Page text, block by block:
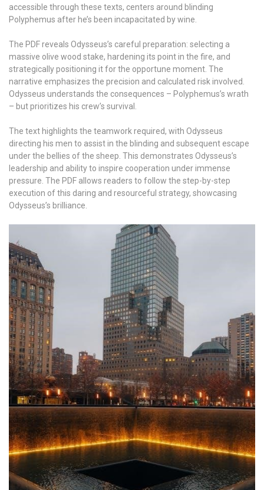
accessible through these texts, centers around blinding
Polyphemus after he’s been incapacitated by wine.
The PDF reveals Odysseus’s careful preparation: selecting a
massive olive wood stake, hardening its point in the fire, and
strategically positioning it for the opportune moment. The
narrative emphasizes the precision and calculated risk involved.
Odysseus understands the consequences – Polyphemus’s wrath
– but prioritizes his crew’s survival.
The text highlights the teamwork required, with Odysseus
directing his men to assist in the blinding and subsequent escape
under the bellies of the sheep. This demonstrates Odysseus’s
leadership and ability to inspire cooperation under immense
pressure. The PDF allows readers to follow the step-by-step
execution of this daring and resourceful strategy, showcasing
Odysseus’s brilliance.